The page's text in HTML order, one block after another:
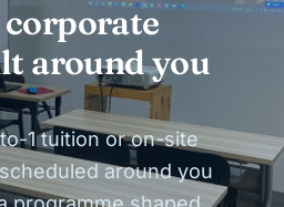
around you
1 tuition or on-site
around you